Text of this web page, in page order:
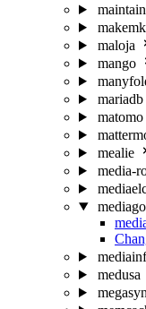
maloja
mango
mariadb
matomo
mealie
media-
medusa